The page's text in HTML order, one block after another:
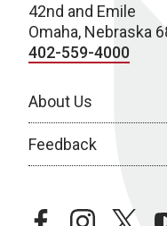
42nd and Emile
Omaha, Nebraska
402-559-4000
About Us
Feedback
facebookinstagramtwitter